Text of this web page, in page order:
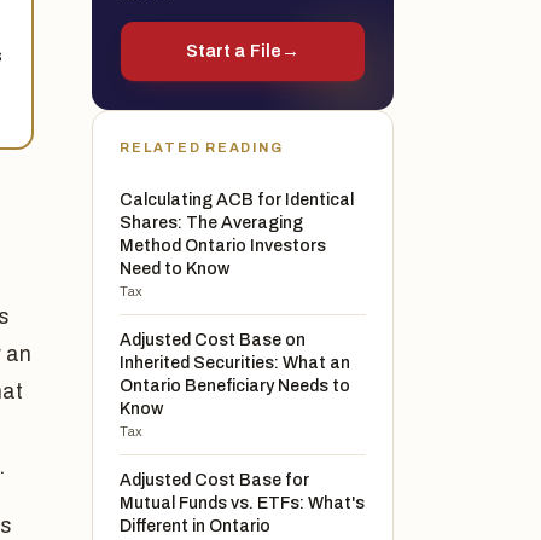
an
Start a File →
RELATED READING
Calculating ACB for Identical
Shares: The Averaging
Method Ontario Investors
Need to Know
Tax
Adjusted Cost Base on
Inherited Securities: What an
Ontario Beneficiary Needs to
Know
Tax
Adjusted Cost Base for
Mutual Funds vs. ETFs: What's
Different in Ontario